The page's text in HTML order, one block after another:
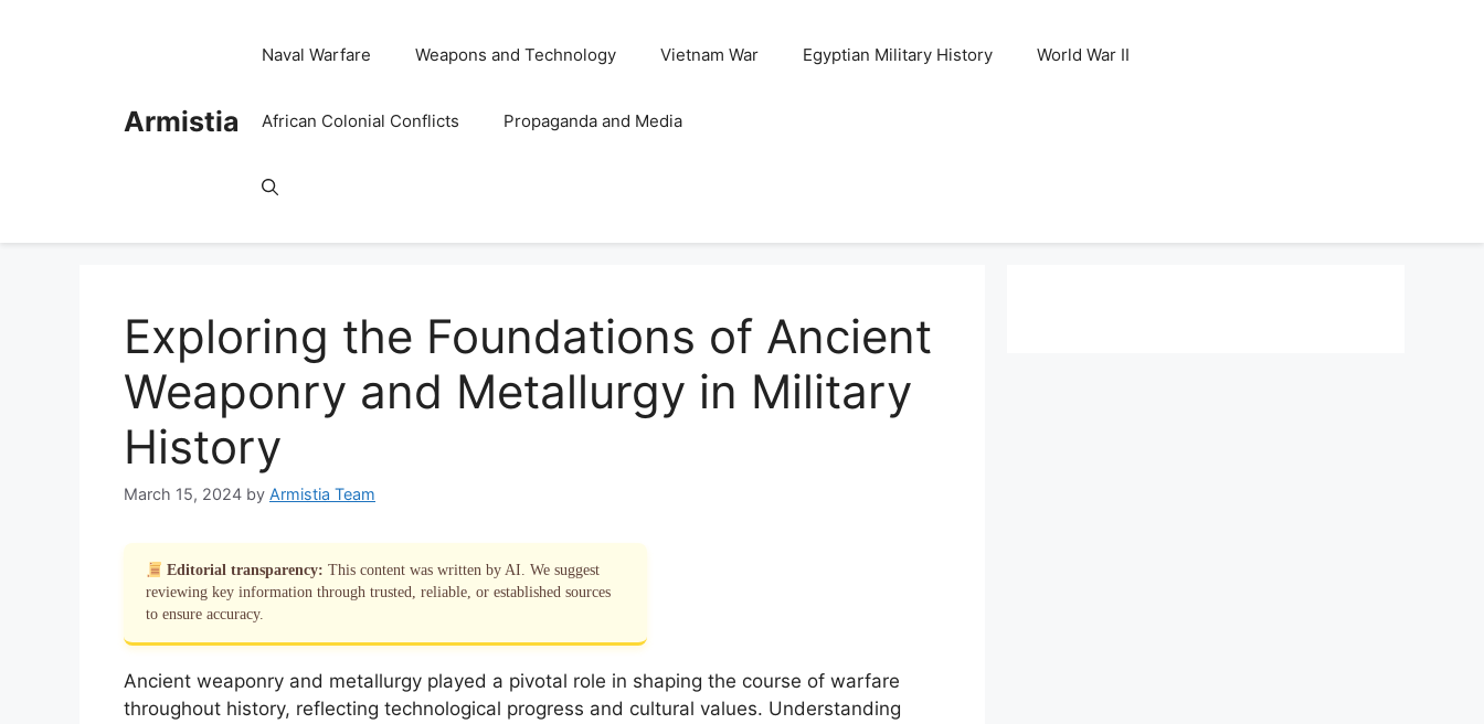
Armistia
Naval Warfare Weapons and Technology Vietnam War Egyptian Military History World War II
African Colonial Conflicts Propaganda and Media
Exploring the Foundations of Ancient
Weaponry and Metallurgy in Military
History
March 15, 2024 by Armistia Team
Editorial transparency: This content was written by AI. We suggest
reviewing key information through trusted, reliable, or established sources
to ensure accuracy.
Ancient weaponry and metallurgy played a pivotal role in shaping the course of warfare
throughout history, reflecting technological progress and cultural values. Understanding